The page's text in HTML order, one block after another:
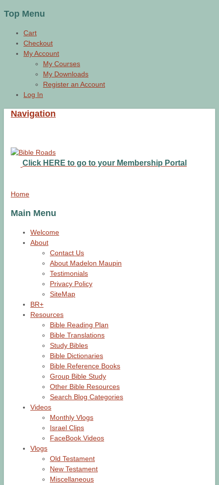
Top Menu
Cart
Checkout
My Account
My Courses
My Downloads
Register an Account
Log In
Navigation
Click HERE to go to your Membership Portal
Home
Main Menu
Welcome
About
Contact Us
About Madelon Maupin
Testimonials
Privacy Policy
SiteMap
BR+
Resources
Bible Reading Plan
Bible Translations
Study Bibles
Bible Dictionaries
Bible Reference Books
Group Bible Study
Other Bible Resources
Search Blog Categories
Videos
Monthly Vlogs
Israel Clips
FaceBook Videos
Vlogs
Old Testament
New Testament
Miscellaneous